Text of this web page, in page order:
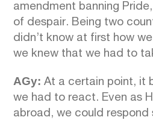
amendment banning
of despair. Being two
didn’t know at first how
we knew that we had to
AGy: At a certain point, it
we had to react. Even as
abroad, we could